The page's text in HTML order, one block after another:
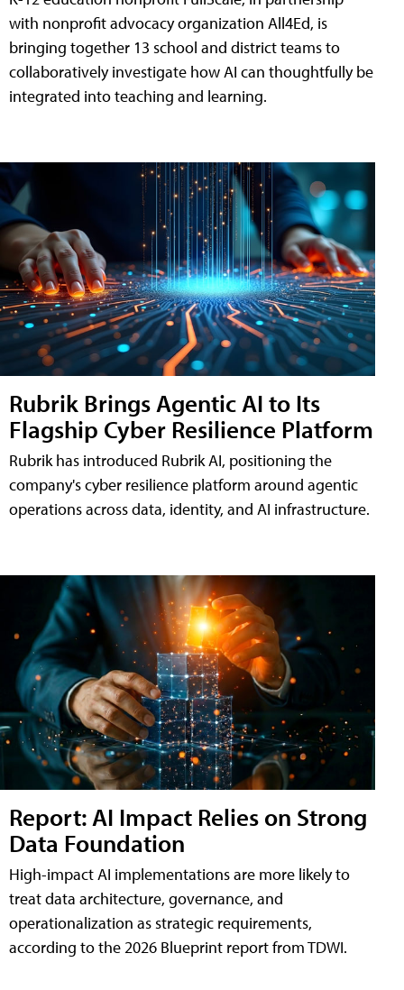
with nonprofit advocacy organization All4Ed, is
bringing together 13 school and district teams to
collaboratively investigate how AI can thoughtfully be
integrated into teaching and learning.
Rubrik Brings Agentic AI to Its
Flagship Cyber Resilience Platform
Rubrik has introduced Rubrik AI, positioning the
company's cyber resilience platform around agentic
operations across data, identity, and AI infrastructure.
Report: AI Impact Relies on Strong
Data Foundation
High-impact AI implementations are more likely to
treat data architecture, governance, and
operationalization as strategic requirements,
according to the 2026 Blueprint report from TDWI.